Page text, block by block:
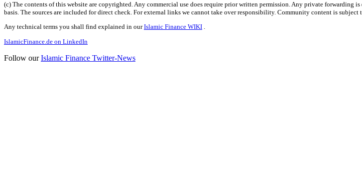
(c) The contents of this website are copyrighted. Any commercial use does require prior written permission. Any private
basis. The sources are included for direct check. For external links we cannot take over responsibility. Community content is subject
Any technical terms you shall find explained in ourIslamic Finance WIKI .
IslamicFinance.de on LinkedIn
Follow ourIslamic Finance Twitter-News